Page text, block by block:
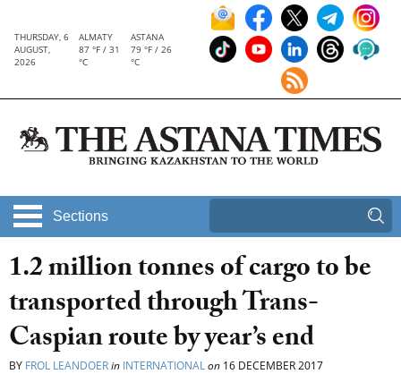
THURSDAY, 6
AUGUST,
2026
ALMATY
87 °F / 31
°C
ASTANA
79 °F / 26
°C
Sections
1.2 million tonnes of cargo to be
transported through Trans-
Caspian route by year’s end
BY FROL LEANDOERin INTERNATIONALon 16 DECEMBER 2017